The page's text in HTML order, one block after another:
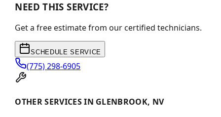
NEED THIS SERVICE?
Get a free estimate from our certified technicians.
SCHEDULE SERVICE
(775) 298-6905
OTHER SERVICES IN GLENBROOK, NV